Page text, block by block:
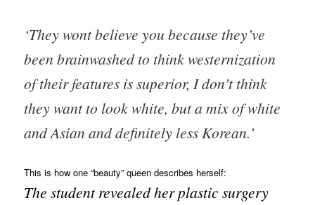
‘They wont believe you because they’ve
been brainwashed to think westernization
of their features is superior, I don’t think
they want to look white, but a mix of white
and Asian and definitely less Korean.’
This is how one “beauty” queen describes herself:
The student revealed her plastic surgery